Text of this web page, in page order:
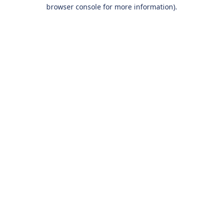
browser console for more information).